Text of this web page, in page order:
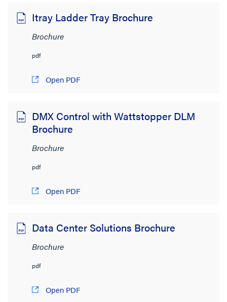
Wire and Cable Management
Audio/Visual (19)
Networking (3)
Legrand (21)
Ortronics
Wattstopper
Itray Ladder Tray Brochure
Brochure
pdf
Open PDF
DMX Control with Wattstopper DLM
Brochure
Brochure
pdf
Open PDF
Data Center Solutions Brochure
Brochure
pdf
Open PDF